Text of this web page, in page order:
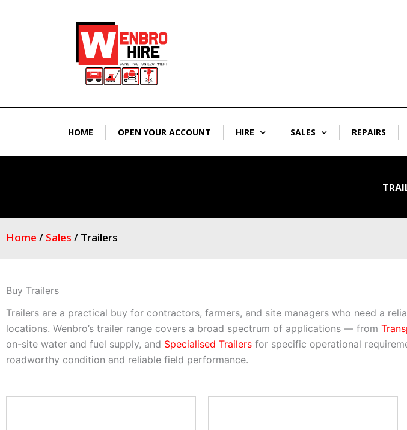
HOME OPEN YOUR ACCOUNT HIRE SALES REPAIRS
Home / Sales / Trailers
Buy Trailers
Trailers are a practical buy for contractors, farmers, and site managers who need a
locations. Wenbro’s trailer range covers a broad spectrum of applications — from
on-site water and fuel supply, and Specialised Trailers for specific operational
roadworthy condition and reliable field performance.